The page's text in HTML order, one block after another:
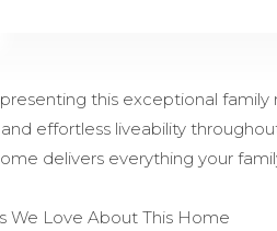
this exceptional
and effortless liveability
delivers everything your
We Love About This Home